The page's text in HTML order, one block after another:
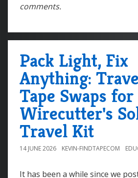
comments.
Pack Light, Fix
Anything:
Tape Swaps for
Wirecutter's
Travel Kit
14 JUNE 2026 KEVIN-FINDTAPECOM
It has been a while since we